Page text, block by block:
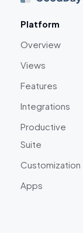
Platform
Overview
Views
Features
Integrations
Productive
Suite
Customization
Apps